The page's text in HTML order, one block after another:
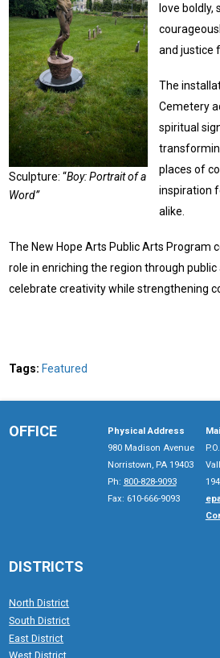
Sculpture: “Boy: Portrait of a
Word”
love boldly,
and justice
The
Cemetery
spiritual
places of
inspiration
alike.
The New Hope Arts Public Arts Program
role in enriching the region through
celebrate creativity while strengthening
Tags: Featured
OFFICE
Physical Address
980 Madison Avenue
Norristown, PA 19403
Ph: 800-828-9093
Fax: 610-666-9093
DISTRICTS
North District
South District
East District
West District